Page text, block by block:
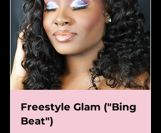
Freestyle Glam ("Bing
Beat")